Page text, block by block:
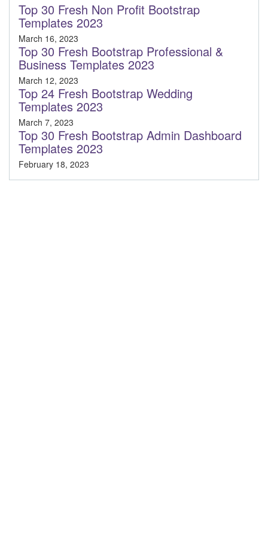
Top 30 Fresh Non Profit Bootstrap
Templates 2023
March 16, 2023
Top 30 Fresh Bootstrap Professional &
Business Templates 2023
March 12, 2023
Top 24 Fresh Bootstrap Wedding
Templates 2023
March 7, 2023
Top 30 Fresh Bootstrap Admin Dashboard
Templates 2023
February 18, 2023